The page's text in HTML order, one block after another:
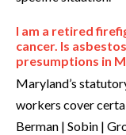
I am a retired
cancer. Is
presumptions in
Maryland’s
workers cover
Berman | Sobin |